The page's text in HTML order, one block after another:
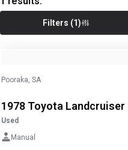
Filters (1)
Pooraka, SA
Used
Manual